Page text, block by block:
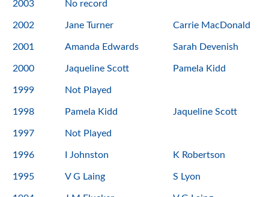
2003 No record
2002 Jane Turner Carrie MacDonald
2001 Amanda Edwards Sarah Devenish
2000 Jaqueline Scott Pamela Kidd
1999 Not Played
1998 Pamela Kidd Jaqueline Scott
1997 Not Played
1996 I Johnston K Robertson
1995 V G Laing S Lyon